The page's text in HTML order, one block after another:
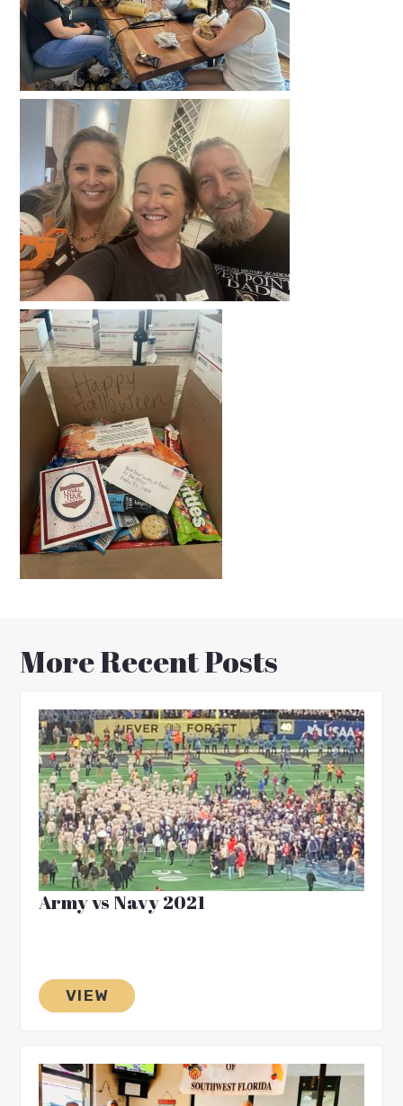
More Recent Posts
Army vs Navy 2021
VIEW